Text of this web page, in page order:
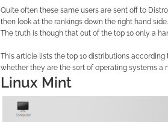
Quite often these same users are sent off to
then look at the rankings down the right hand side.
The truth is though that out of the top 10 only a
This article lists the top 10 distributions
whether they are the sort of operating systems a
Linux Mint